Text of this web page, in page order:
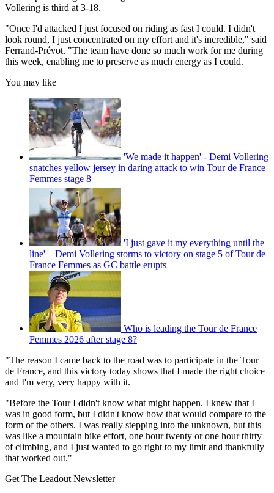
Vollering is third at 3-18.
"Once I'd attacked I just focused on riding as fast I could. I didn't
look round, I just concentrated on my effort and it's incredible," said
Ferrand-Prévot. "The team have done so much work for me during
this week, enabling me to preserve as much energy as I could.
You may like
'We made it happen' - Demi Vollering
snatches yellow jersey in daring attack to win Tour de France
Femmes stage 8
'I just gave it my everything until the
line' – Demi Vollering storms to victory on stage 5 of Tour de
France Femmes as GC battle erupts
Who is leading the Tour de France
Femmes 2026 after stage 8?
"The reason I came back to the road was to participate in the Tour
de France, and this victory today shows that I made the right choice
and I'm very, very happy with it.
"Before the Tour I didn't know what might happen. I knew that I
was in good form, but I didn't know how that would compare to the
form of the others. I was really stepping into the unknown, but this
was like a mountain bike effort, one hour twenty or one hour thirty
of climbing, and I just wanted to go right to my limit and thankfully
that worked out."
Get The Leadout Newsletter